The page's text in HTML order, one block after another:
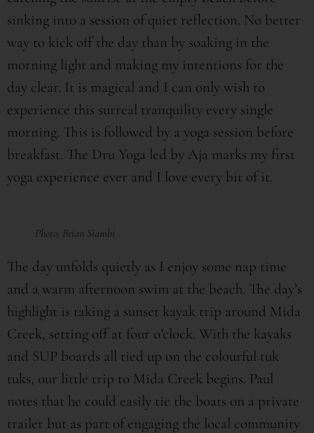
sinking into a session of quiet reflection. No better
way to kick off the day than by soaking in the
morning light and making my intentions for the
day clear. It is magical and I can only wish to
experience this surreal tranquility every single
morning. This is followed by a yoga session before
breakfast. The Dru Yoga led by Aja marks my first
yoga experience ever and I love every bit of it.
Photo: Brian Siambi
The day unfolds quietly as I enjoy some nap time
and a warm afternoon swim at the beach. The day’s
highlight is taking a sunset kayak trip around Mida
Creek, setting off at four o’clock. With the kayaks
and SUP boards all tied up on the colourful tuk
tuks, our little trip to Mida Creek begins. Paul
notes that he could easily tie the boats on a private
trailer but as part of engaging the local community